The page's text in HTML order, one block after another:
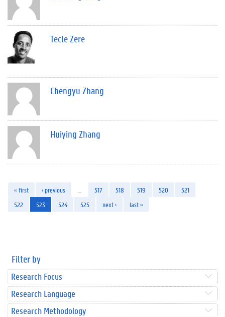
Tecle Zere
Chengyu Zhang
Huiying Zhang
« first ‹ previous 517 518 519 520
521
522
523 524 525 next › last »
Filter by
Research Focus
Research Language
Research Methodology